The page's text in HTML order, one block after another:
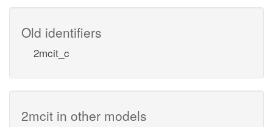
Old identifiers
2mcit_c
2mcit in other models